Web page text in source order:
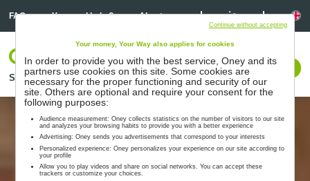
FAQ You need help ? About us Linkedin
Linkedin
Solutions Partners Support Resources
Contact us
Your money, Your Way also applies for cookies
In order to provide you with the best service, Oney and its
partners use cookies on this site. Some cookies are
necessary for the proper functioning and security of our
site. Others are optional and require your consent for the
following purposes:
Audience measurement: Oney collects statistics on the number of visitors to our site
and analyzes your browsing habits to provide you with a better experience
Advertising: Oney sends you advertisements that correspond to your interests
Personalized experience: Oney personalizes your experience on our site according to
your profile
Allow you to play videos and share on social networks. You can accept these
trackers or customize your choices.
Continue without accepting